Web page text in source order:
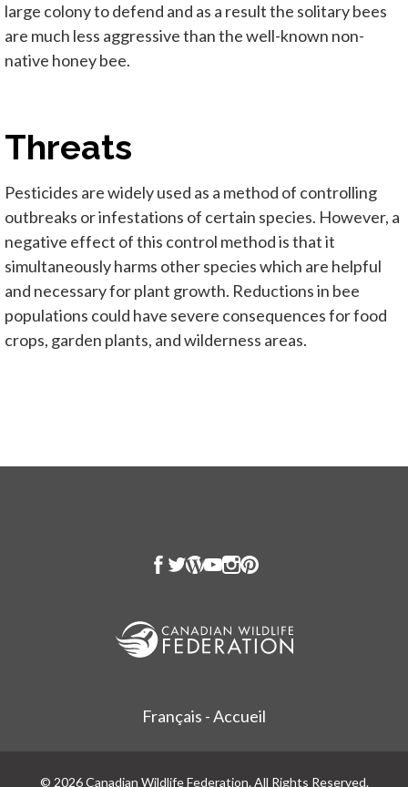
large colony to defend and as a result the solitary bees
are much less aggressive than the well-known non-
native honey bee.
Threats
Pesticides are widely used as a method of controlling
outbreaks or infestations of certain species. However, a
negative effect of this control method is that it
simultaneously harms other species which are helpful
and necessary for plant growth. Reductions in bee
populations could have severe consequences for food
crops, garden plants, and wilderness areas.
Français - Accueil
© 2026 Canadian Wildlife Federation. All Rights Reserved.